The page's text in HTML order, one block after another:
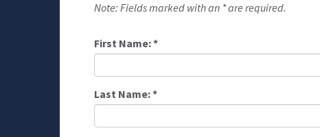
Note: Fields marked with an * are required.
First Name:*
Last Name:*